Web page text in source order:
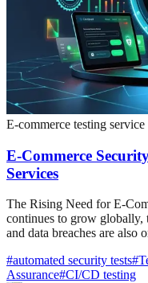
E-commerce testing service
E-Commerce
Services
The Rising Need for E-
continues to grow globally,
and data breaches are also
#automated security tests#
Assurance#CI/CD testing